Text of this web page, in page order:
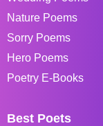
Nature Poems
Sorry Poems
Hero Poems
Poetry E-Books
Best Poets